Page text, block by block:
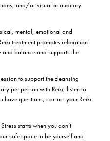
and/or visual or auditory
mental, emotional and
treatment promotes relaxation
balance and supports the
to support the cleansing
per person with Reiki, listen to
questions, contact your Reiki
starts when you don’t
safe space to be yourself and